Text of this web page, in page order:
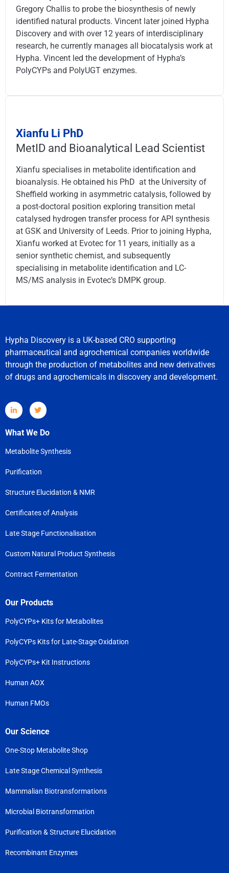
Gregory Challis to probe the biosynthesis of newly
identified natural products. Vincent later joined Hypha
Discovery and with over 12 years of interdisciplinary
research, he currently manages all biocatalysis work at
Hypha. Vincent led the development of Hypha’s
PolyCYPs and PolyUGT enzymes.
Xianfu Li PhD
MetID and Bioanalytical Lead Scientist
Xianfu specialises in metabolite identification and
bioanalysis. He obtained his PhD at the University of
Sheffield working in asymmetric catalysis, followed by
a post-doctoral position exploring transition metal
catalysed hydrogen transfer process for API synthesis
at GSK and University of Leeds. Prior to joining Hypha,
Xianfu worked at Evotec for 11 years, initially as a
senior synthetic chemist, and subsequently
specialising in metabolite identification and LC-
MS/MS analysis in Evotec’s DMPK group.
Hypha Discovery is a UK-based CRO supporting
pharmaceutical and agrochemical companies worldwide
through the production of metabolites and new derivatives
of drugs and agrochemicals in discovery and development.
What We Do
Metabolite Synthesis
Purification
Structure Elucidation & NMR
Certificates of Analysis
Late Stage Functionalisation
Custom Natural Product Synthesis
Contract Fermentation
Our Products
PolyCYPs+ Kits for Metabolites
PolyCYPs Kits for Late-Stage Oxidation
PolyCYPs+ Kit Instructions
Human AOX
Human FMOs
Our Science
One-Stop Metabolite Shop
Late Stage Chemical Synthesis
Mammalian Biotransformations
Microbial Biotransformation
Purification & Structure Elucidation
Recombinant Enzymes